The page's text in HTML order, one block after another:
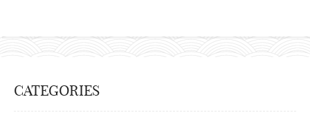
CATEGORIES